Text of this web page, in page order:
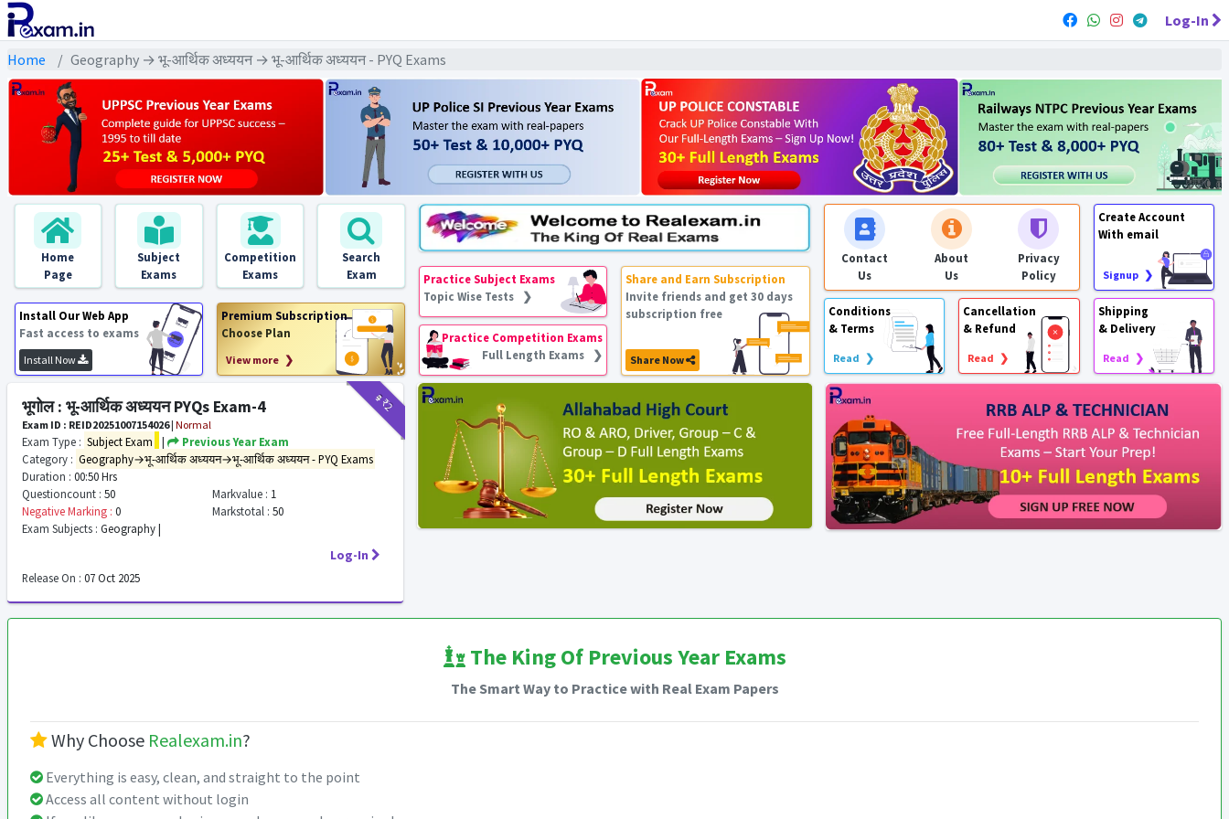
Log-In
Home Geography → भू-आर्थिक अध्ययन → भू-आर्थिक अध्ययन - PYQ Exams
Home
Page
Subject
Exams
Competition
Exams
Search
Exam
Install Our Web App
Fast access to exams
Install Now
Premium Subscription
Choose Plan
View more ❯
Practice Subject Exams
Topic Wise Tests ❯
Practice Competition Exams
Full Length Exams ❯
Share and Earn Subscription
Invite friends and get 30 days
subscription free
Share Now
Contact
Us
About
Us
Privacy
Policy
Create Account
With email
Signup ❯
Conditions
& Terms
Read ❯
Cancellation
& Refund
Read ❯
Shipping
& Delivery
Read ❯
₹9
₹2
भूगोल : भू-आर्थिक अध्ययन PYQs Exam-4
Exam ID : REID20251007154026| Normal
Exam Type : Subject Exam |
Previous Year Exam
Category : Geography→भू-आर्थिक अध्ययन→भू-आर्थिक अध्ययन - PYQ Exams
Duration : 00:50 Hrs
Questioncount : 50 Markvalue : 1
Negative Marking : 0 Markstotal : 50
Exam Subjects : Geography |
Log-In
Release On : 07 Oct 2025
The King Of Previous Year Exams
The Smart Way to Practice with Real Exam Papers
Why Choose Realexam.in?
Everything is easy, clean, and straight to the point
Access all content without login